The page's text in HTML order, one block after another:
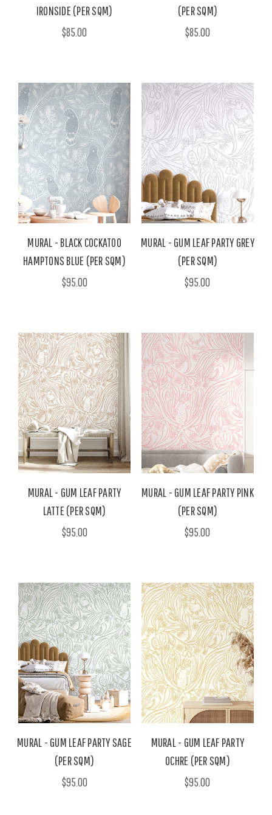
IRONSIDE (PER SQM)
$85.00
(PER SQM)
$85.00
MURAL - BLACK COCKATOO
HAMPTONS BLUE (PER SQM)
$95.00
MURAL - GUM LEAF PARTY GREY
(PER SQM)
$95.00
MURAL - GUM LEAF PARTY
LATTE (PER SQM)
$95.00
MURAL - GUM LEAF PARTY PINK
(PER SQM)
$95.00
MURAL - GUM LEAF PARTY SAGE
(PER SQM)
$95.00
MURAL - GUM LEAF PARTY
OCHRE (PER SQM)
$95.00